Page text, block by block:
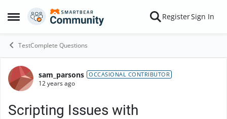
Open Side Menu
Skip to content RegisterSign In
TestComplete Questions
Forum Discussion
sam_parsons OCCASIONAL CONTRIBUTOR
12 years ago
Scripting Issues with